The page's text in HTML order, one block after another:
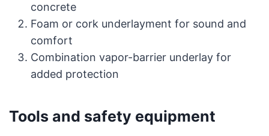
concrete
Foam or cork underlayment for sound and
comfort
Combination vapor-barrier underlay for
added protection
Tools and safety equipment